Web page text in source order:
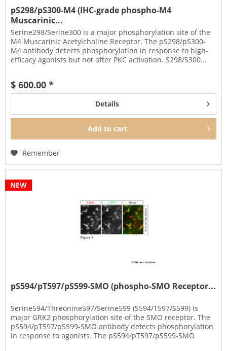
pS298/pS300-M4 (IHC-grade phospho-M4
Muscarinic...
Serine298/Serine300 is a major phosphorylation site of the
M4 Muscarinic Acetylcholine Receptor. The pS298/pS300-
M4 antibody detects phosphorylation in response to high-
efficacy agonists but not after PKC activation. S298/S300...
$ 600.00 *
Details
Add to cart
Remember
NEW
pS594/pT597/pS599-SMO (phospho-SMO Receptor...
Serine594/Threonine597/Serine599 (S594/T597/S599) is
major GRK2 phosphorylation site of the SMO receptor. The
pS594/pT597/pS599-SMO antibody detects phosphorylation
in response to agonists. The pS594/pT597/pS599-SMO